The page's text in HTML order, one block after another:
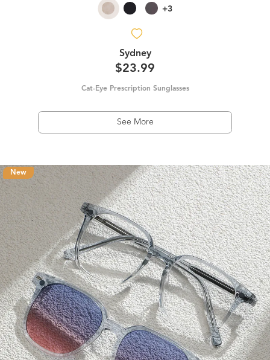
+3
Sydney
$23.99
Cat-Eye Prescription Sunglasses
See More
New